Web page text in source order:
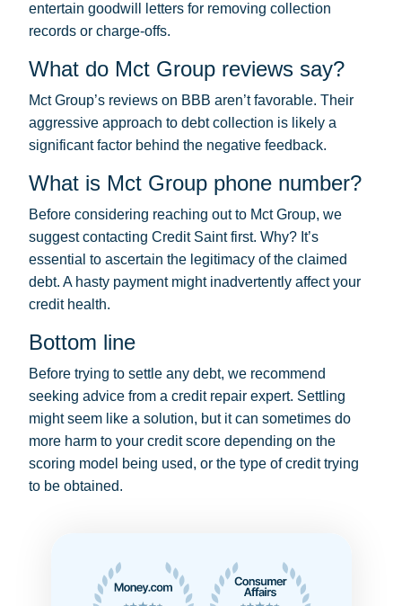
entertain goodwill letters for removing collection
records or charge-offs.
What do Mct Group reviews say?
Mct Group’s reviews on BBB aren’t favorable. Their
aggressive approach to debt collection is likely a
significant factor behind the negative feedback.
What is Mct Group phone number?
Before considering reaching out to Mct Group, we
suggest contacting Credit Saint first. Why? It’s
essential to ascertain the legitimacy of the claimed
debt. A hasty payment might inadvertently affect your
credit health.
Bottom line
Before trying to settle any debt, we recommend
seeking advice from a credit repair expert. Settling
might seem like a solution, but it can sometimes do
more harm to your credit score depending on the
scoring model being used, or the type of credit trying
to be obtained.